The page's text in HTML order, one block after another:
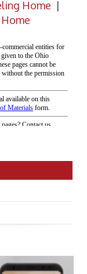
Home |
Home